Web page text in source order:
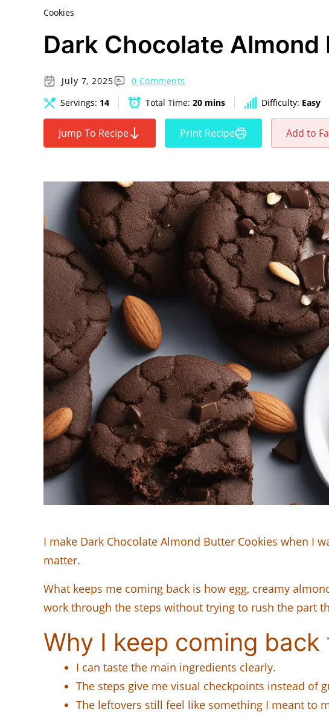
Cookies
Dark Chocolate
July 7, 2025
0 Comments
Servings: 14 Total Time: 20 mins Difficulty: Easy
Jump To Recipe Print Recipe Add to
I make Dark Chocolate Almond Butter Cookies when
matter.
What keeps me coming back is how egg, creamy
work through the steps without trying to rush the part
Why I keep coming
I can taste the main ingredients clearly.
The steps give me visual checkpoints instead of
The leftovers still feel like something I meant to